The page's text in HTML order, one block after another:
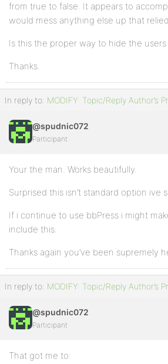
from true to false. It appears to
would mess anything else up that
Is this the proper way to hide the
Thanks.
In reply to: MODIFY: Topic/Reply Author’s
@spudnic072
Participant
Your the man. Works beautifully.
Surprised this isn’t standard option ive
If i continue to use bbPress i might
include this.
Thanks again you’ve been supremely
In reply to: MODIFY: Topic/Reply Author’s
@spudnic072
Participant
That got me to: